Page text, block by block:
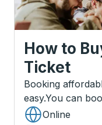
How to
Ticket
Booking
easy.You can
Online